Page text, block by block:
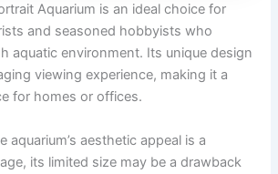
Aquarium is an ideal choice for
and seasoned hobbyists who
aquatic environment. Its unique design
viewing experience, making it a
for homes or offices.
aquarium’s aesthetic appeal is a
its limited size may be a drawback